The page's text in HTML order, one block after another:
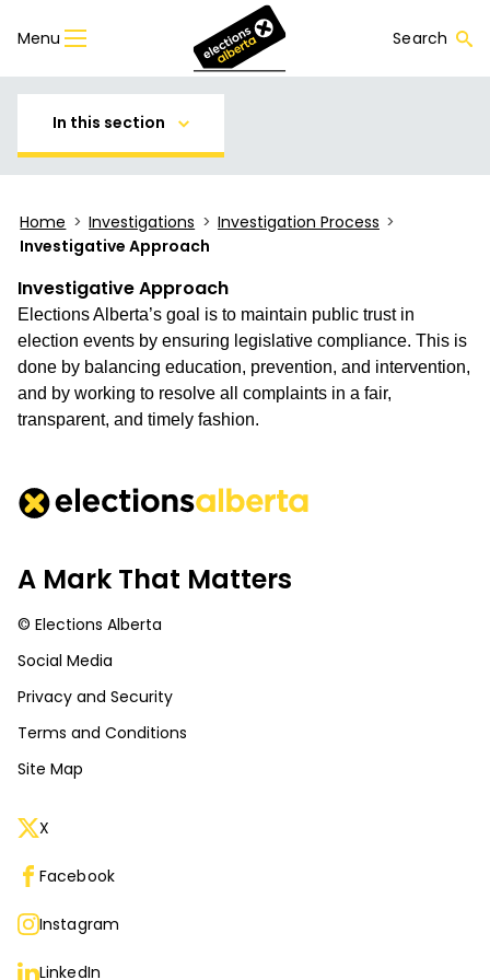
Menu Search
In this section
Home > Investigations > Investigation Process >
Investigative Approach
Investigative Approach
Elections Alberta’s goal is to maintain public trust in
election events by ensuring legislative compliance. This is
done by balancing education, prevention, and intervention,
and by working to resolve all complaints in a fair,
transparent, and timely fashion.
A Mark That Matters
© Elections Alberta
Social Media
Privacy and Security
Terms and Conditions
Site Map
X
Facebook
Instagram
LinkedIn